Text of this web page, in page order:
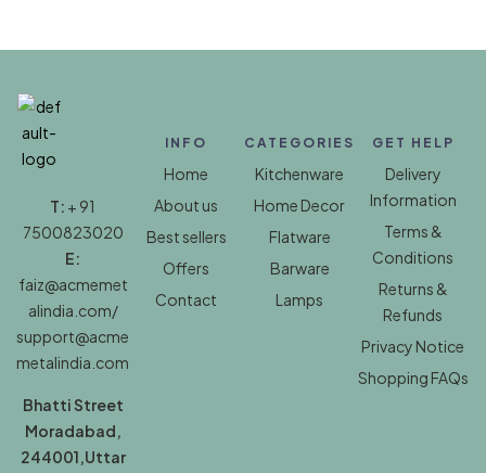
T: + 91
7500823020
E:
faiz@acmemet
alindia.com/
support@acme
metalindia.com
Bhatti Street
Moradabad,
244001,Uttar
INFO
Home
About us
Best sellers
Offers
Contact
CATEGORIES
Kitchenware
Home Decor
Flatware
Barware
Lamps
GET HELP
Delivery
Information
Terms &
Conditions
Returns &
Refunds
Privacy Notice
Shopping FAQs